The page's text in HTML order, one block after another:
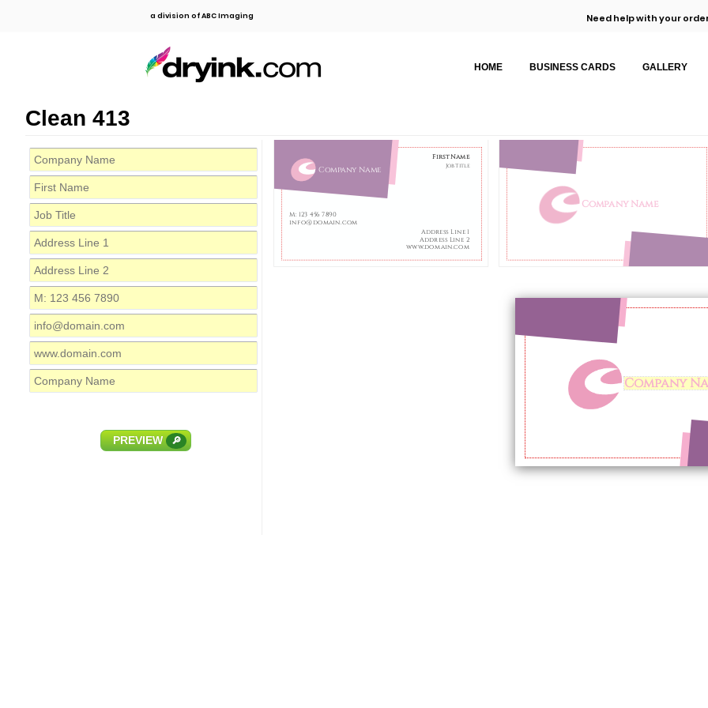
a division of ABC Imaging Need help with your
HOME BUSINESS CARDS GALLERY
Clean 413
PREVIEW 🔎
Company Name
First Name
Job Title
Address Line 1
Address Line 2
M: 123 456 7890
info@domain.com
www.domain.com
Company Name
Company